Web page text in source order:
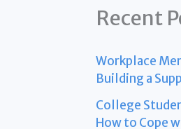
Recent
Workplace
Building a
College
How to Cope